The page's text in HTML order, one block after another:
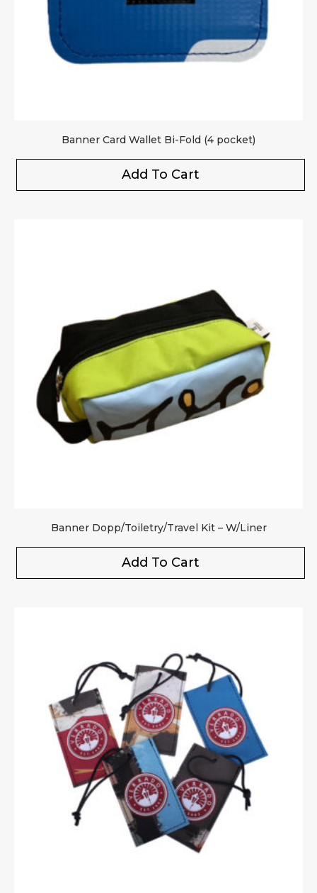
Banner Card Wallet Bi-Fold (4 pocket)
Add To Cart
Banner Dopp/Toiletry/Travel Kit – W/Liner
Add To Cart